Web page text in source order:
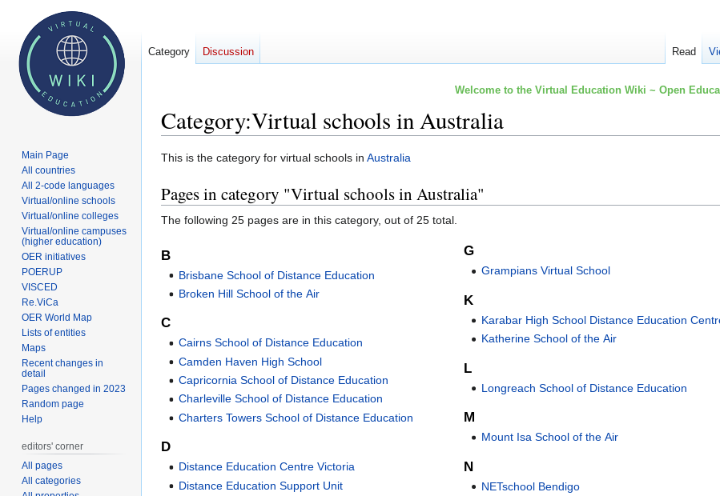
Welcome to the Virtual Education Wiki ~ Open
Category:Virtual schools in Australia
Jump
navigation
Jump
search
This is the category for virtual schools in Australia
Pages in category "Virtual schools in Australia"
The following 25 pages are in this category, out of 25 total.
B
Brisbane School of Distance Education
Broken Hill School of the Air
C
Cairns School of Distance Education
Camden Haven High School
Capricornia School of Distance Education
Charleville School of Distance Education
Charters Towers School of Distance Education
D
Distance Education Centre Victoria
Distance Education Support Unit
G
Grampians Virtual School
K
Karabar High School Distance Education
Katherine School of the Air
L
Longreach School of Distance Education
M
Mount Isa School of the Air
N
NETschool Bendigo
Category Discussion Read
Main Page
All countries
All 2-code languages
Virtual/online schools
Virtual/online colleges
Virtual/online campuses
(higher education)
OER initiatives
POERUP
VISCED
Re.ViCa
OER World Map
Lists of entities
Maps
Recent changes in
detail
Pages changed in 2023
Random page
Help
editors' corner
All pages
All categories